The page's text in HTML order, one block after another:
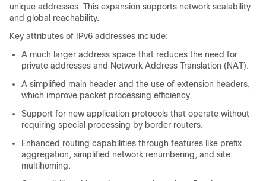
unique addresses. This expansion supports network scalability
and global reachability.
Key attributes of IPv6 addresses include:
A much larger address space that reduces the need for
private addresses and Network Address Translation (NAT).
A simplified main header and the use of extension headers,
which improve packet processing efficiency.
Support for new application protocols that operate without
requiring special processing by border routers.
Enhanced routing capabilities through features like prefix
aggregation, simplified network renumbering, and site
multihoming.